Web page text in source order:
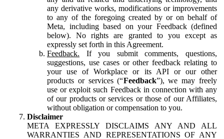
any derivative works, modifications or improvements
to any of the foregoing created by or on behalf of
Meta, including based on your Feedback (defined
below). No rights are granted to you except as
expressly set forth in this Agreement.
Feedback. If you submit comments, questions,
suggestions, use cases or other feedback relating to
your use of Workplace or its API or our other
products or services (“Feedback”), we may freely
use or exploit such Feedback in connection with any
of our products or services or those of our Affiliates,
without obligation or compensation to you.
Disclaimer
META EXPRESSLY DISCLAIMS ANY AND ALL
WARRANTIES AND REPRESENTATIONS OF ANY